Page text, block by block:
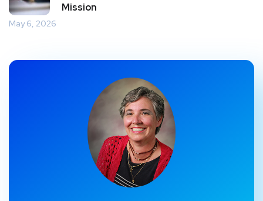
Mission
May 6, 2026